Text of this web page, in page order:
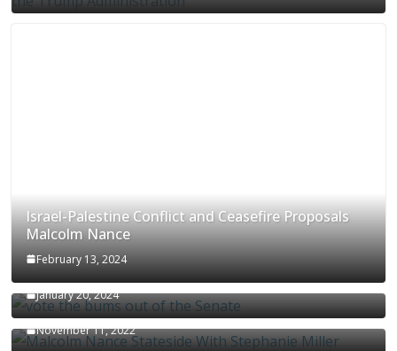
Israel-Palestine Conflict and Ceasefire Proposals
Malcolm Nance
February 13, 2024
How Long Will It Take To Vote Out All Republicans
January 20, 2024
Malcolm Nance Stateside With Stephanie Miller
November 11, 2022
Malcolm Nance Is Back In Ukraine